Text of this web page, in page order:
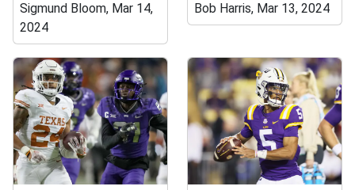
Sigmund Bloom, Mar 14,
2024
Bob Harris, Mar 13, 2024